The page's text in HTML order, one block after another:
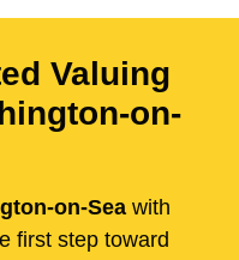
Valuing
on-
on-Sea with
first step toward